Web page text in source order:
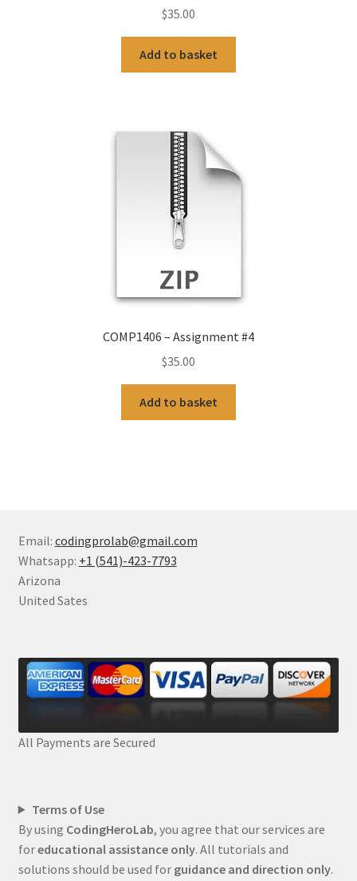
$35.00
Add to basket
COMP1406 – Assignment #4
$35.00
Add to basket
Email: codingprolab@gmail.com
Whatsapp: +1 (541)-423-7793
Arizona
United Sates
All Payments are Secured
Terms of Use
By using CodingHeroLab, you agree that our services are
foreducational assistance only. All tutorials and
solutions should be used for guidance and direction only.